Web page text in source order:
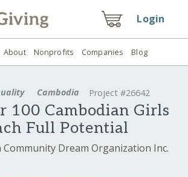
Login
About Nonprofits Companies Blog
Cambodia Project #26642
100 Cambodian Girls
Full Potential
Community Dream Organization Inc.